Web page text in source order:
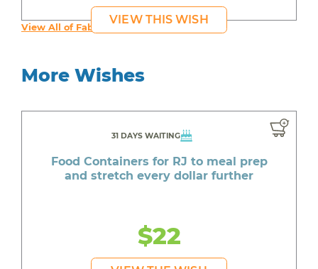
VIEW THIS WISH
View All of Fab's Wishes
More Wishes
31 DAYS WAITING
Food Containers for RJ to meal prep
and stretch every dollar further
$22